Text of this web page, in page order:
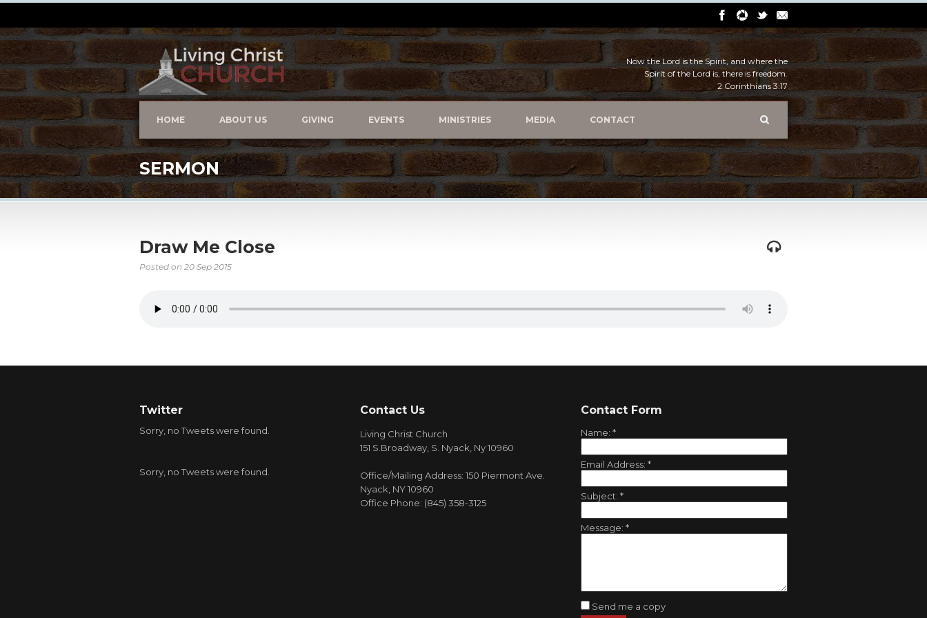
Now the Lord is the Spirit, and where the
Spirit of the Lord is, there is freedom.
2 Corinthians 3:17
HOME ABOUT US GIVING EVENTS MINISTRIES MEDIA CONTACT
SERMON
Draw Me Close
Posted on 20 Sep 2015
Twitter
Sorry, no Tweets were found.
Sorry, no Tweets were found.
Contact Us
Living Christ Church
151 S.Broadway, S. Nyack, Ny 10960
Office/Mailing Address: 150 Piermont Ave.
Nyack, NY 10960
Office Phone: (845) 358-3125
Contact Form
Name: *
Email Address: *
Subject: *
Message: *
Send me a copy